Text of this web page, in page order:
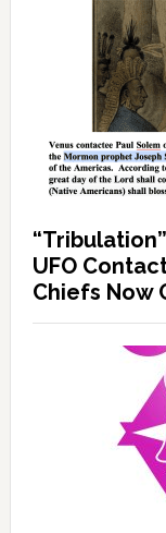
UFO
Chiefs Now